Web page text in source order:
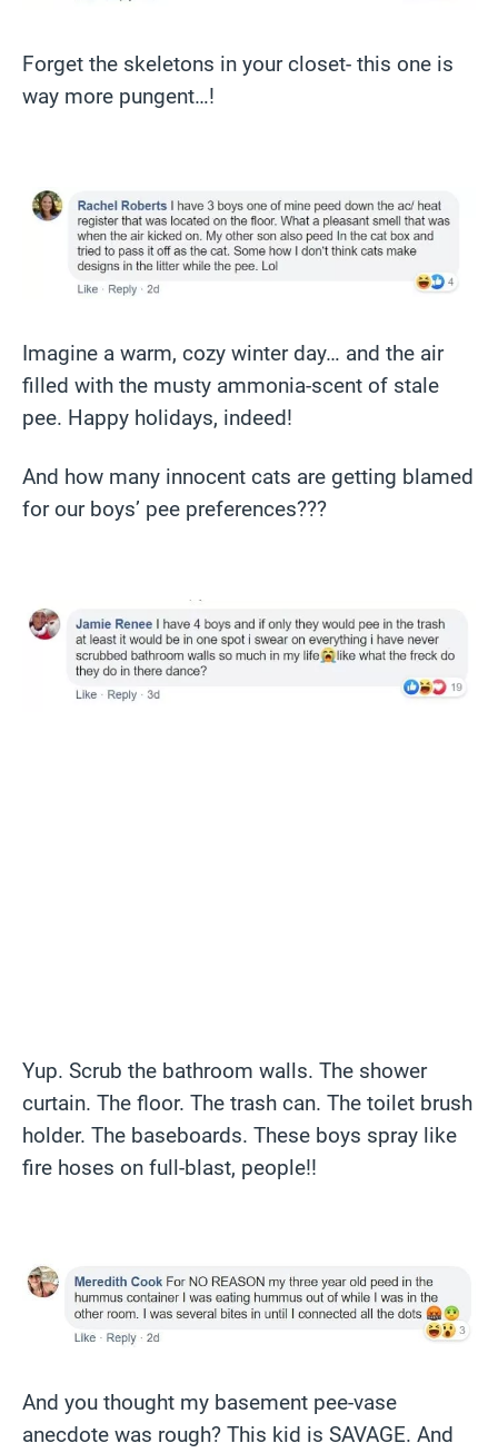
Forget the skeletons in your closet- this one is
way more pungent…!
Imagine a warm, cozy winter day… and the air
filled with the musty ammonia-scent of stale
pee. Happy holidays, indeed!
And how many innocent cats are getting blamed
for our boys’ pee preferences???
Yup. Scrub the bathroom walls. The shower
curtain. The floor. The trash can. The toilet brush
holder. The baseboards. These boys spray like
fire hoses on full-blast, people!!
And you thought my basement pee-vase
anecdote was rough? This kid is SAVAGE. And